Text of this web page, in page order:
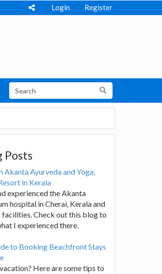
Login Register
Posts
Akanta Ayurveda and Yoga,
in Kerala
experienced the Akanta
hospital in Cherai, Kerala and
Check out this blog to
I experienced there.
to Booking Beachfront Stays
Here are some tips to